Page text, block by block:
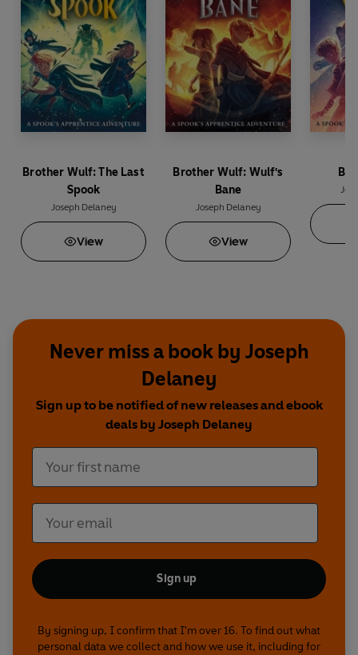
Brother Wulf: The Last
Spook
Joseph Delaney
View
Brother Wulf: Wulf's
Bane
Joseph Delaney
View
Never miss a book by Joseph
Delaney
Sign up to be notified of new releases and ebook
deals by Joseph Delaney
Sign up
By signing up, I confirm that I'm over 16. To find out what
personal data we collect and how we use it, including for